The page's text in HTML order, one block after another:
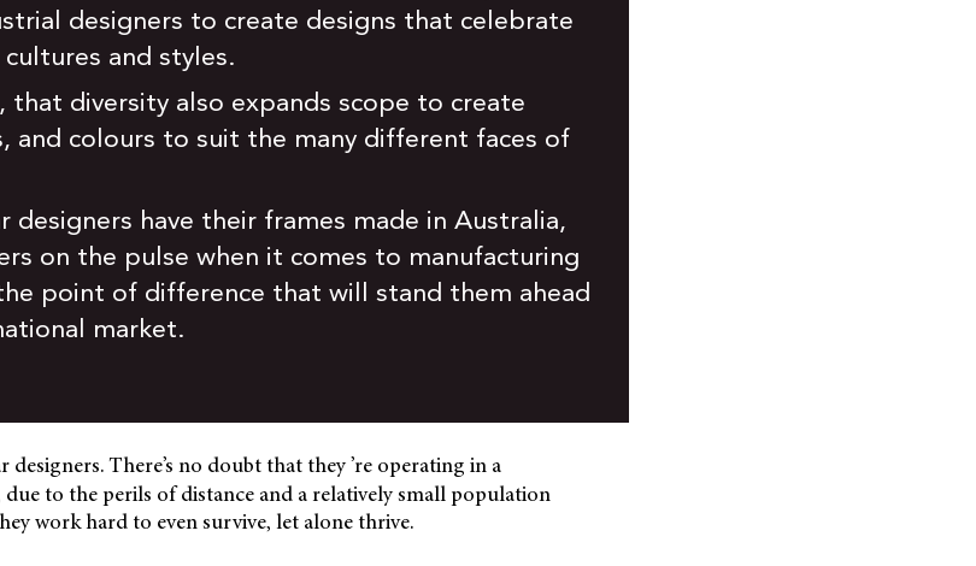
designers to create designs that celebrate
and styles.
that diversity also expands scope to create
and colours to suit the many different faces of
designers have their frames made in Australia,
on the pulse when it comes to manufacturing
point of difference that will stand them ahead
market.
designers. There’s no doubt that they ’re operating in a
to the perils of distance and a relatively small population
work hard to even survive, let alone thrive.